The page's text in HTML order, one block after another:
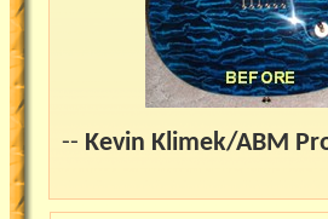
-- Kevin Klimek/ABM